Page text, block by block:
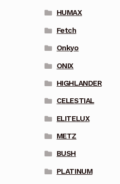
HUMAX
Fetch
Onkyo
ONIX
HIGHLANDER
CELESTIAL
ELITELUX
METZ
BUSH
PLATINUM